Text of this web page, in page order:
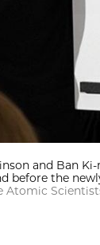
and Ban
before the
Atomic